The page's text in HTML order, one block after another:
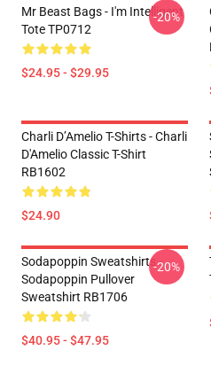
Mr Beast Bags - I'm Intelligent
Tote TP0712
$24.95 - $29.95
-20%
Charli D’Amelio T-Shirts - Charli
D'Amelio Classic T-Shirt
RB1602
$24.90
Sodapoppin Sweatshirts -
Sodapoppin Pullover
Sweatshirt RB1706
$40.95 - $47.95
-20%